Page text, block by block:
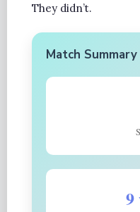
They didn’t.
Match Summary
9